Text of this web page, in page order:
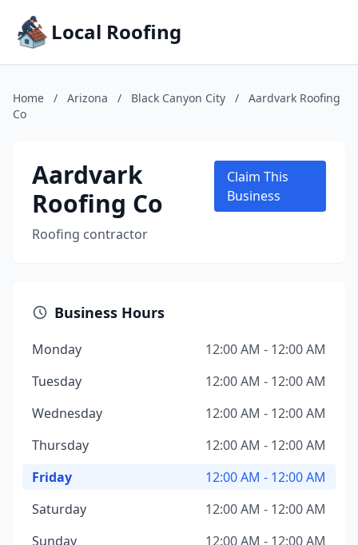
Local Roofing
Home / Arizona / Black Canyon City /
Aardvark Roofing
Co
Aardvark
Roofing Co
Roofing contractor
Claim This
Business
Business Hours
Monday
12:00 AM - 12:00 AM
Tuesday
12:00 AM - 12:00 AM
Wednesday
12:00 AM - 12:00 AM
Thursday
12:00 AM - 12:00 AM
Friday
12:00 AM - 12:00 AM
Saturday
12:00 AM - 12:00 AM
Sunday
12:00 AM - 12:00 AM